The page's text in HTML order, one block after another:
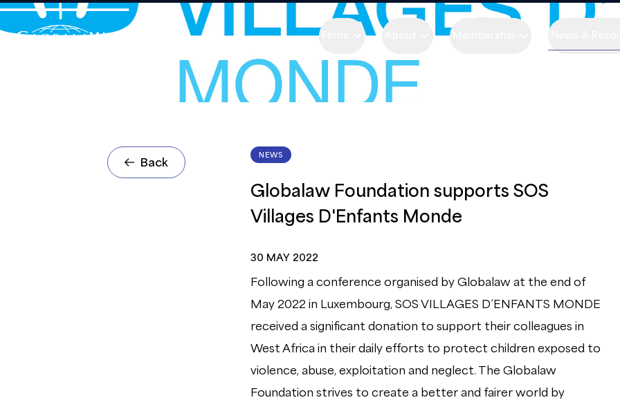
Back
NEWS
Globalaw Foundation supports SOS
Villages D'Enfants Monde
30 MAY 2022
Following a conference organised by Globalaw at the end of
May 2022 in Luxembourg, SOS VILLAGES D’ENFANTS MONDE
received a significant donation to support their colleagues in
West Africa in their daily efforts to protect children exposed to
violence, abuse, exploitation and neglect. The Globalaw
Foundation strives to create a better and fairer world by